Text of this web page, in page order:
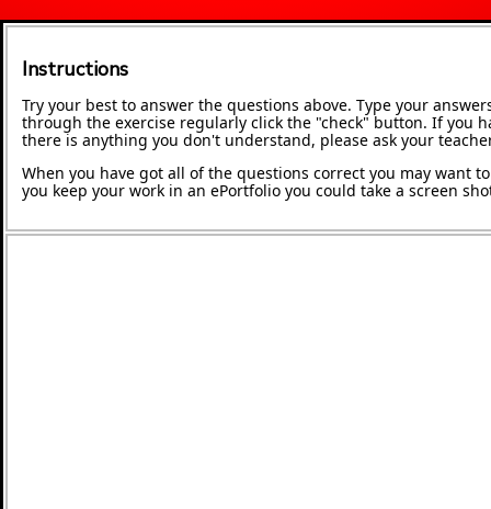
Instructions
Try your best to answer the questions above. Type your
through the exercise regularly click the "check" button. If you
there is anything you don't understand, please ask your
When you have got all of the questions correct you may want
you keep your work in an ePortfolio you could take a screen